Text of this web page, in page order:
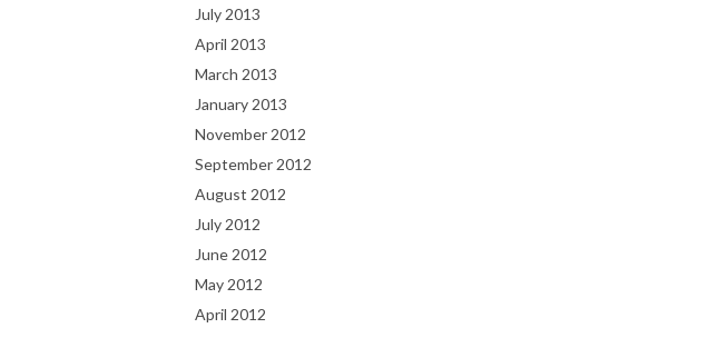
July 2013
April 2013
March 2013
January 2013
November 2012
September 2012
August 2012
July 2012
June 2012
May 2012
April 2012